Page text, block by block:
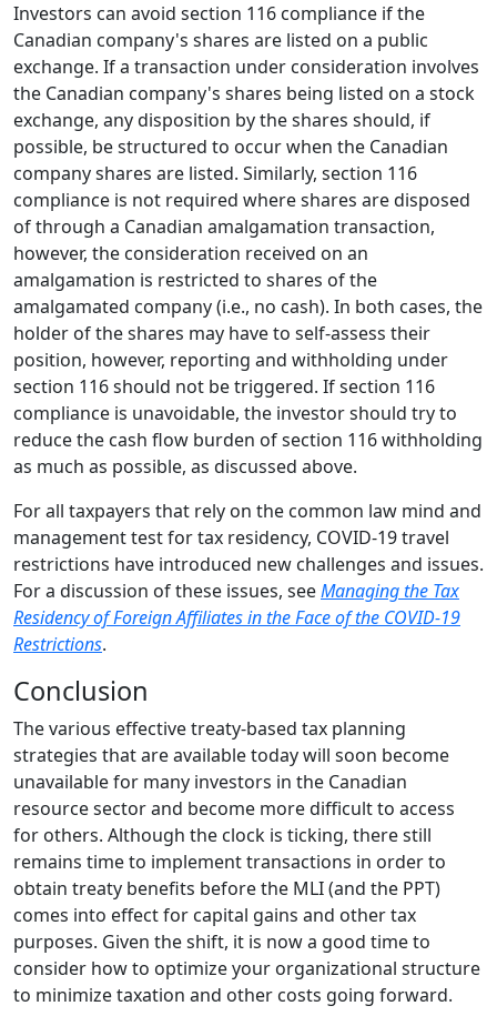
Investors can avoid section 116 compliance if the
Canadian company's shares are listed on a public
exchange. If a transaction under consideration involves
the Canadian company's shares being listed on a stock
exchange, any disposition by the shares should, if
possible, be structured to occur when the Canadian
company shares are listed. Similarly, section 116
compliance is not required where shares are disposed
of through a Canadian amalgamation transaction,
however, the consideration received on an
amalgamation is restricted to shares of the
amalgamated company (i.e., no cash). In both cases, the
holder of the shares may have to self-assess their
position, however, reporting and withholding under
section 116 should not be triggered. If section 116
compliance is unavoidable, the investor should try to
reduce the cash flow burden of section 116 withholding
as much as possible, as discussed above.
For all taxpayers that rely on the common law mind and
management test for tax residency, COVID-19 travel
restrictions have introduced new challenges and issues.
For a discussion of these issues, seeManaging the Tax
Residency of Foreign Affiliates in the Face of the COVID-19
Restrictions.
Conclusion
The various effective treaty-based tax planning
strategies that are available today will soon become
unavailable for many investors in the Canadian
resource sector and become more difficult to access
for others. Although the clock is ticking, there still
remains time to implement transactions in order to
obtain treaty benefits before the MLI (and the PPT)
comes into effect for capital gains and other tax
purposes. Given the shift, it is now a good time to
consider how to optimize your organizational structure
to minimize taxation and other costs going forward.